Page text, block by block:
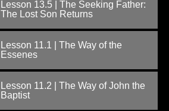
Lesson 13.5 | The Seeking Father:
The Lost Son Returns
Lesson 11.1 | The Way of the
Essenes
Lesson 11.2 | The Way of John the
Baptist